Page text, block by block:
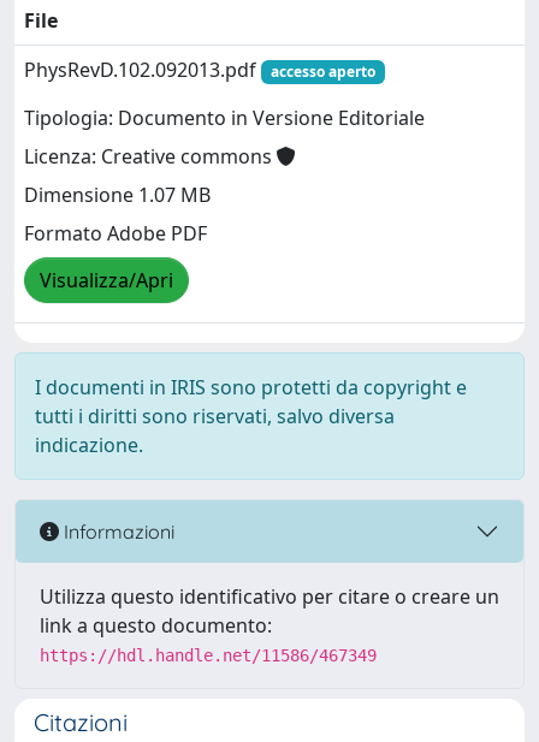
File
PhysRevD.102.092013.pdf
accesso aperto
Tipologia: Documento in Versione Editoriale
Licenza: Creative commons
Dimensione 1.07 MB
Formato Adobe PDF
Visualizza/Apri
I documenti in IRIS sono protetti da copyright e
tutti i diritti sono riservati, salvo diversa
indicazione.
Informazioni
Utilizza questo identificativo per citare o creare un
link a questo documento:
https://hdl.handle.net/11586/467349
Citazioni